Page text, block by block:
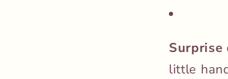
Surprise
little